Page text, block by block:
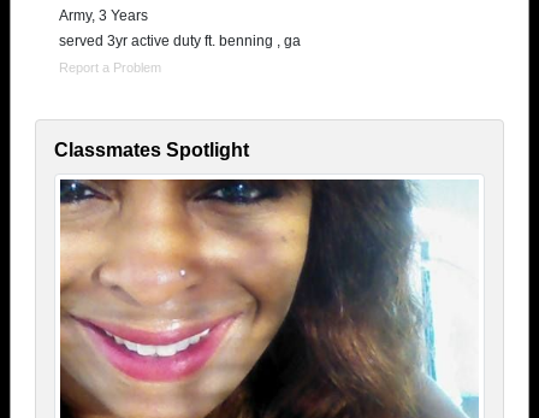
Army, 3 Years
served 3yr active duty ft. benning , ga
Report a Problem
Classmates Spotlight